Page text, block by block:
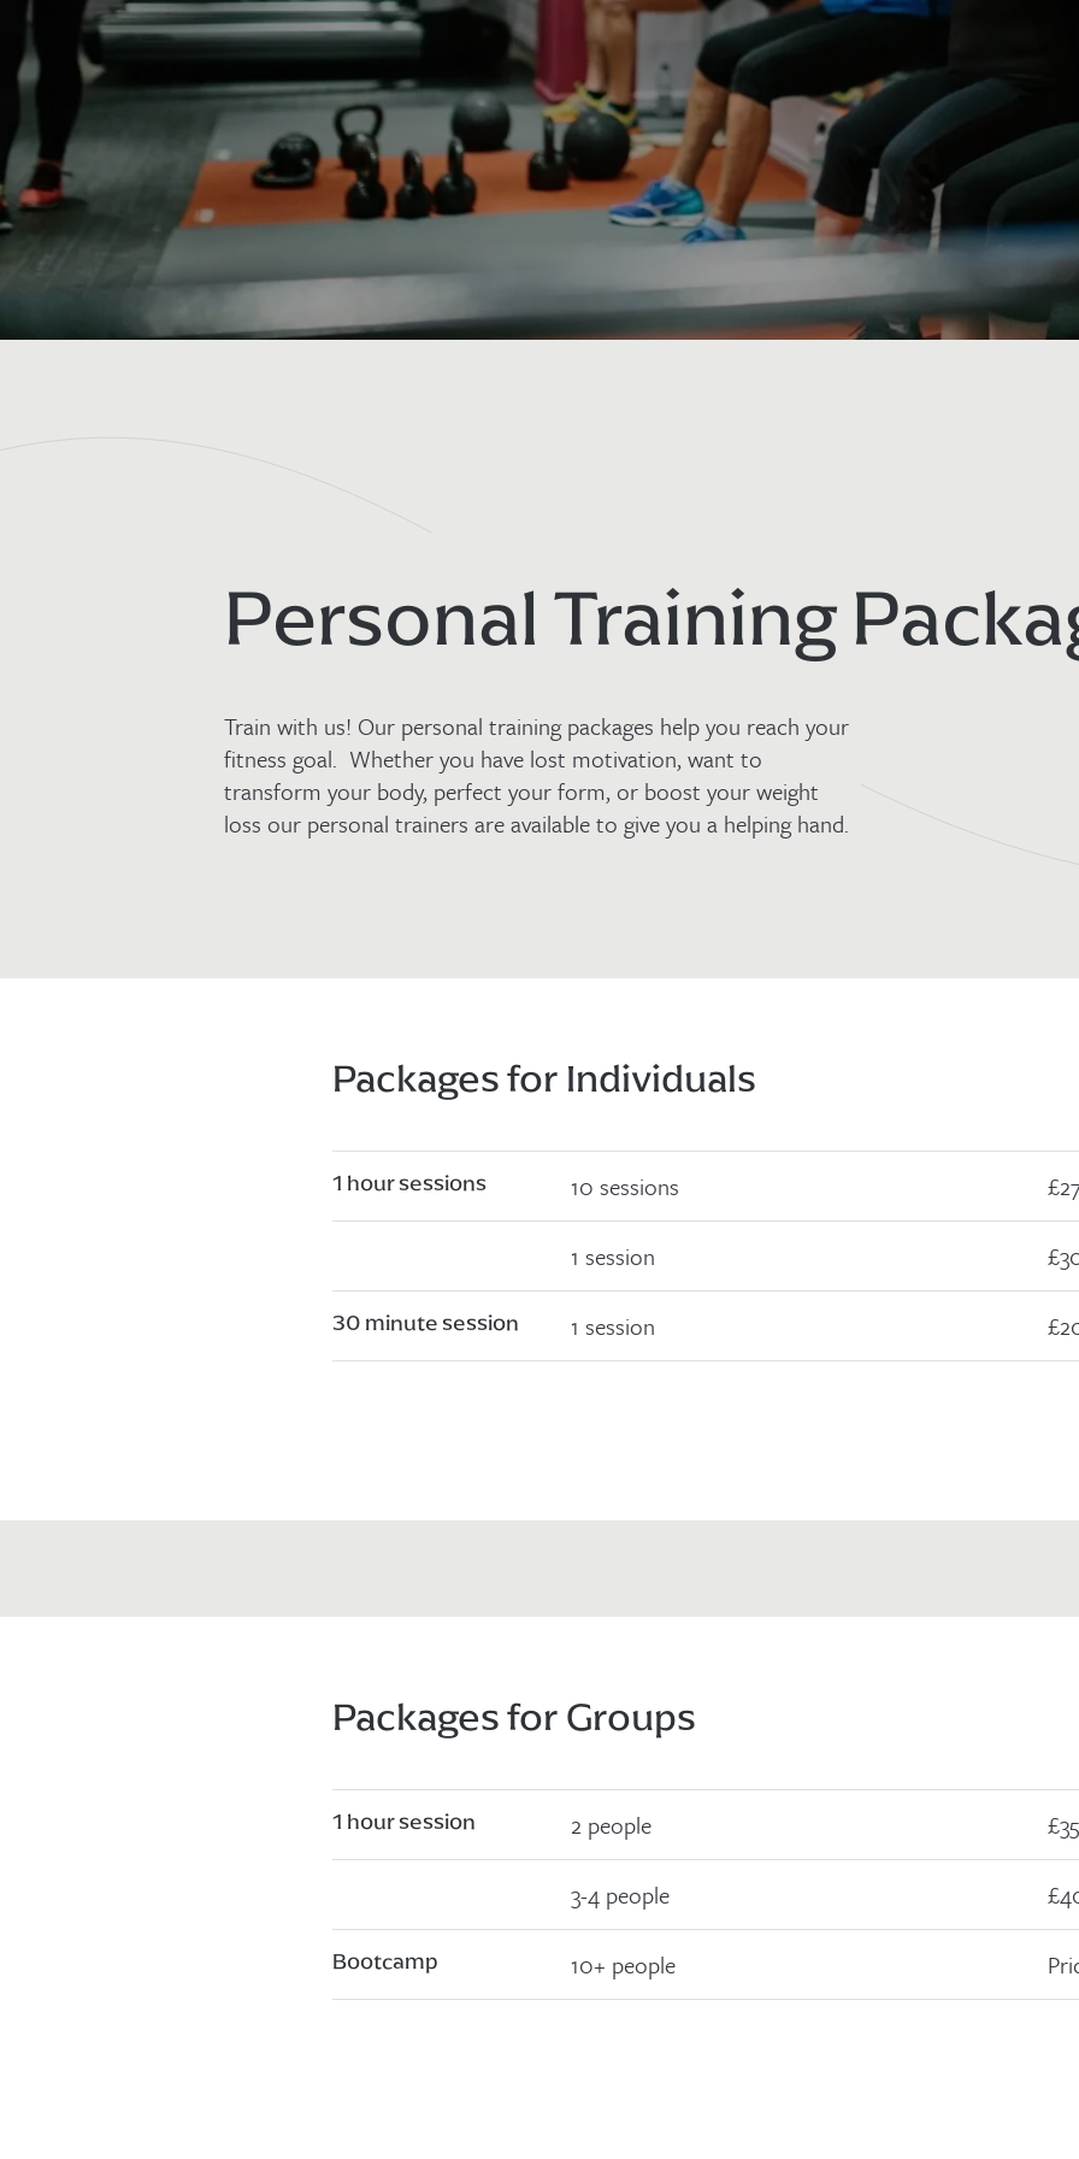
Personal Training
Train with us! Our personal training packages help you reach your
fitness goal. Whether you have lost motivation, want to
transform your body, perfect your form, or boost your weight
loss our personal trainers are available to give you a helping hand.
Packages for Individuals
1 hour sessions 10 sessions
1 session
30 minute session 1 session
Packages for Groups
1 hour session 2 people £35
3-4 people
Bootcamp 10+ people